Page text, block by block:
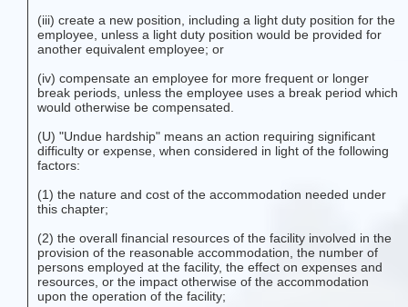
(iii) create a new position, including a light duty position for the
employee, unless a light duty position would be provided for
another equivalent employee; or
(iv) compensate an employee for more frequent or longer
break periods, unless the employee uses a break period which
would otherwise be compensated.
(U) "Undue hardship" means an action requiring significant
difficulty or expense, when considered in light of the following
factors:
(1) the nature and cost of the accommodation needed under
this chapter;
(2) the overall financial resources of the facility involved in the
provision of the reasonable accommodation, the number of
persons employed at the facility, the effect on expenses and
resources, or the impact otherwise of the accommodation
upon the operation of the facility;